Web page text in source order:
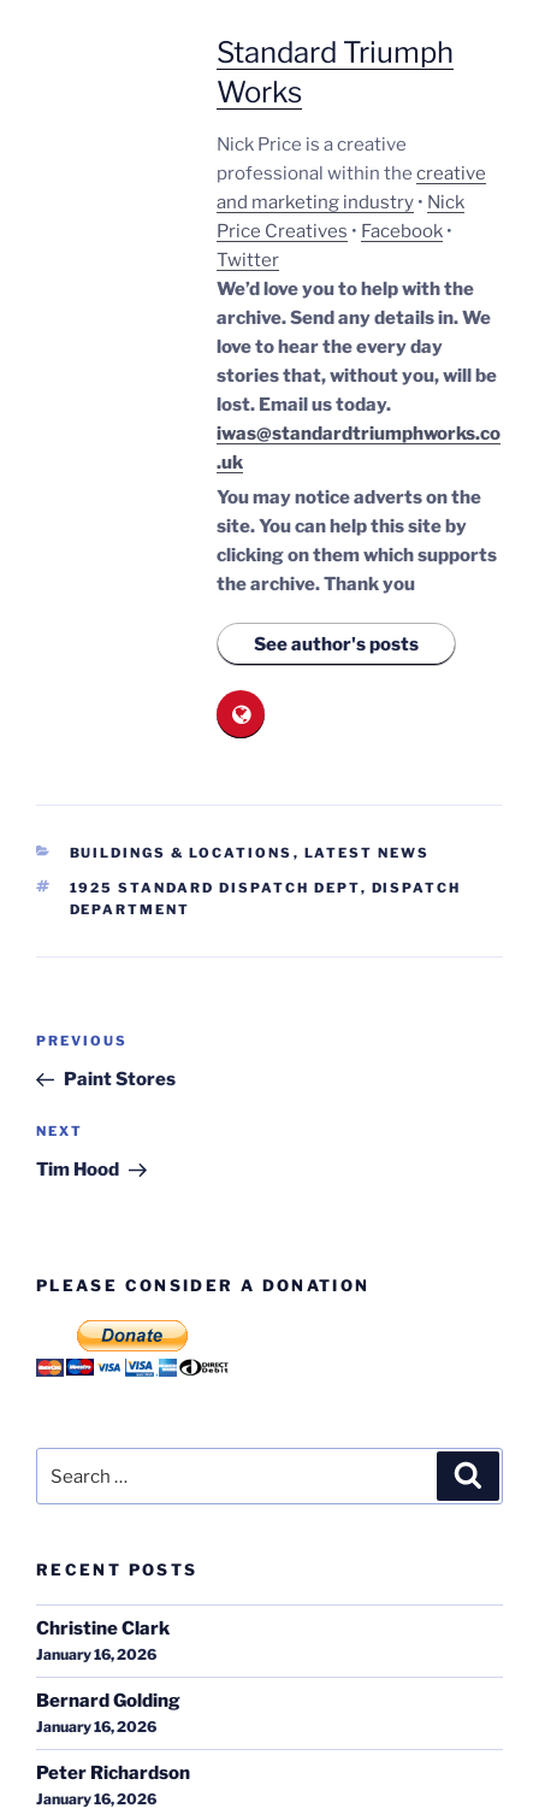
Standard Triumph
Works
Nick Price is a creative
professional within the creative
and marketing industry • Nick
Price Creatives • Facebook •
Twitter
We’d love you to help with the
archive. Send any details in. We
love to hear the every day
stories that, without you, will be
lost. Email us today.
iwas@standardtriumphworks.co
.uk
You may notice adverts on the
site. You can help this site by
clicking on them which supports
the archive.Thank you
See author's posts
CATEGORIES
BUILDINGS & LOCATIONS , LATEST NEWS
TAGS
1925 STANDARD DISPATCH DEPT, DISPATCH
DEPARTMENT
Post
Previous
Post
PREVIOUS
Paint Stores
Next
Post
NEXT
Tim Hood
PLEASE CONSIDER A DONATION
RECENT POSTS
Christine Clark
January 16, 2026
Bernard Golding
January 16, 2026
Peter Richardson
January 16, 2026